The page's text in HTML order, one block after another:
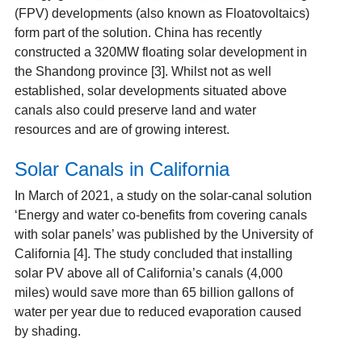
(FPV) developments(also known as Floatovoltaics)
form part of the solution. China has recently
constructed a 320MW floating solar development in
the Shandong province [3]. Whilst not as well
established, solar developments situated above
canals also could preserve land and water
resources and are of growing interest.
Solar Canals in California
In March of 2021, a study on the solar-canal solution
‘Energy and water co-benefits from covering canals
with solar panels’ was published by the University of
California [4]. The study concluded that installing
solar PV above all of California’s canals (4,000
miles) would save more than 65 billion gallons of
water per year due to reduced evaporation caused
by shading.